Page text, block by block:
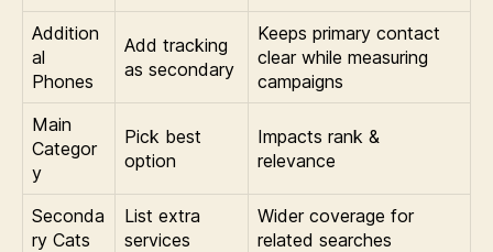
Addition
al
Phones
Add tracking
as secondary
Keeps primary contact
clear while measuring
campaigns
Main
Categor
y
Pick best
option
Impacts rank &
relevance
Seconda
ry Cats
List extra
services
Wider coverage for
related searches